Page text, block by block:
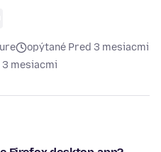
opýtané Pred 3 mesiacmi
3 mesiacmi